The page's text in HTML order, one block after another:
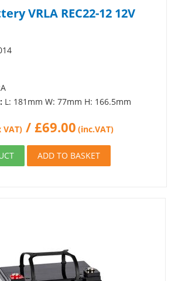
VRLA REC22-12 12V
L: 181mm W: 77mm H: 166.5mm
VAT) /£69.00 (inc.VAT)
ADD TO BASKET